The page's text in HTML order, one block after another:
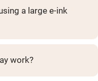
a large e-ink
work?